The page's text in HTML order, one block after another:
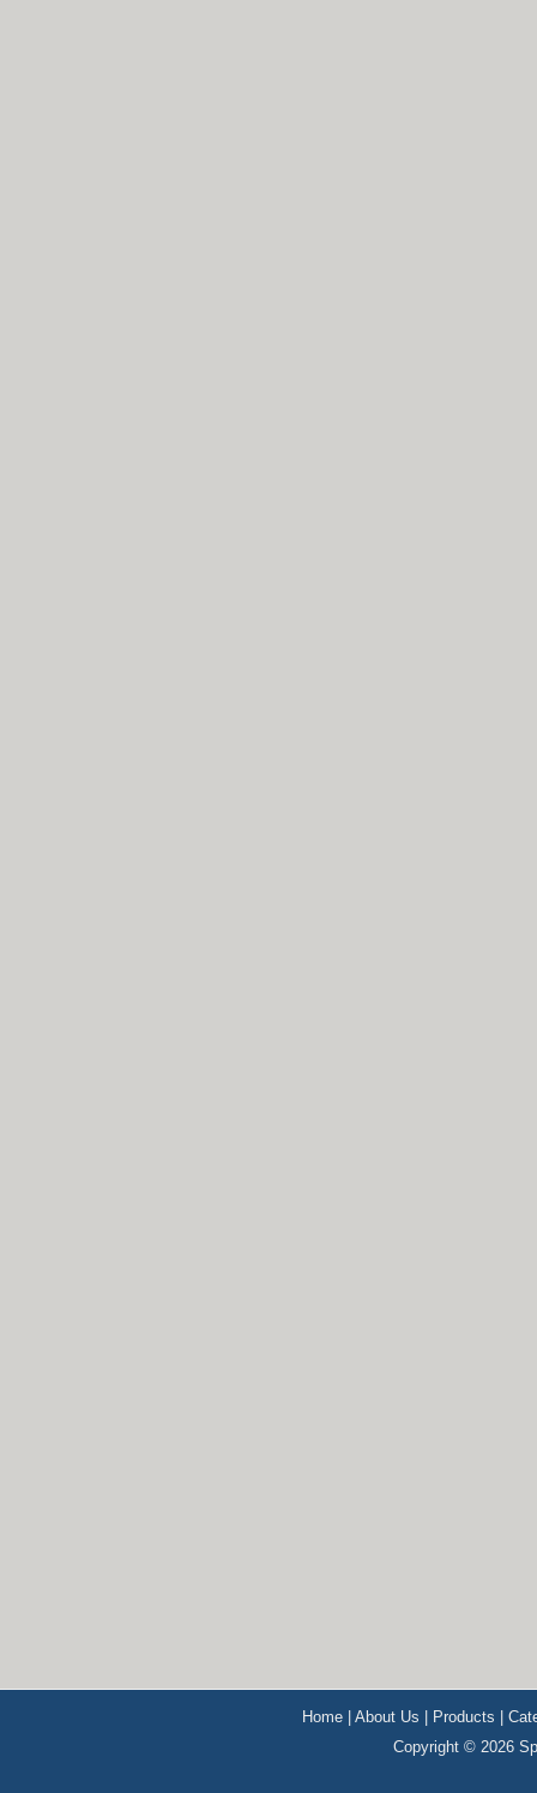
Home |About Us Products |
Copyright © 2026